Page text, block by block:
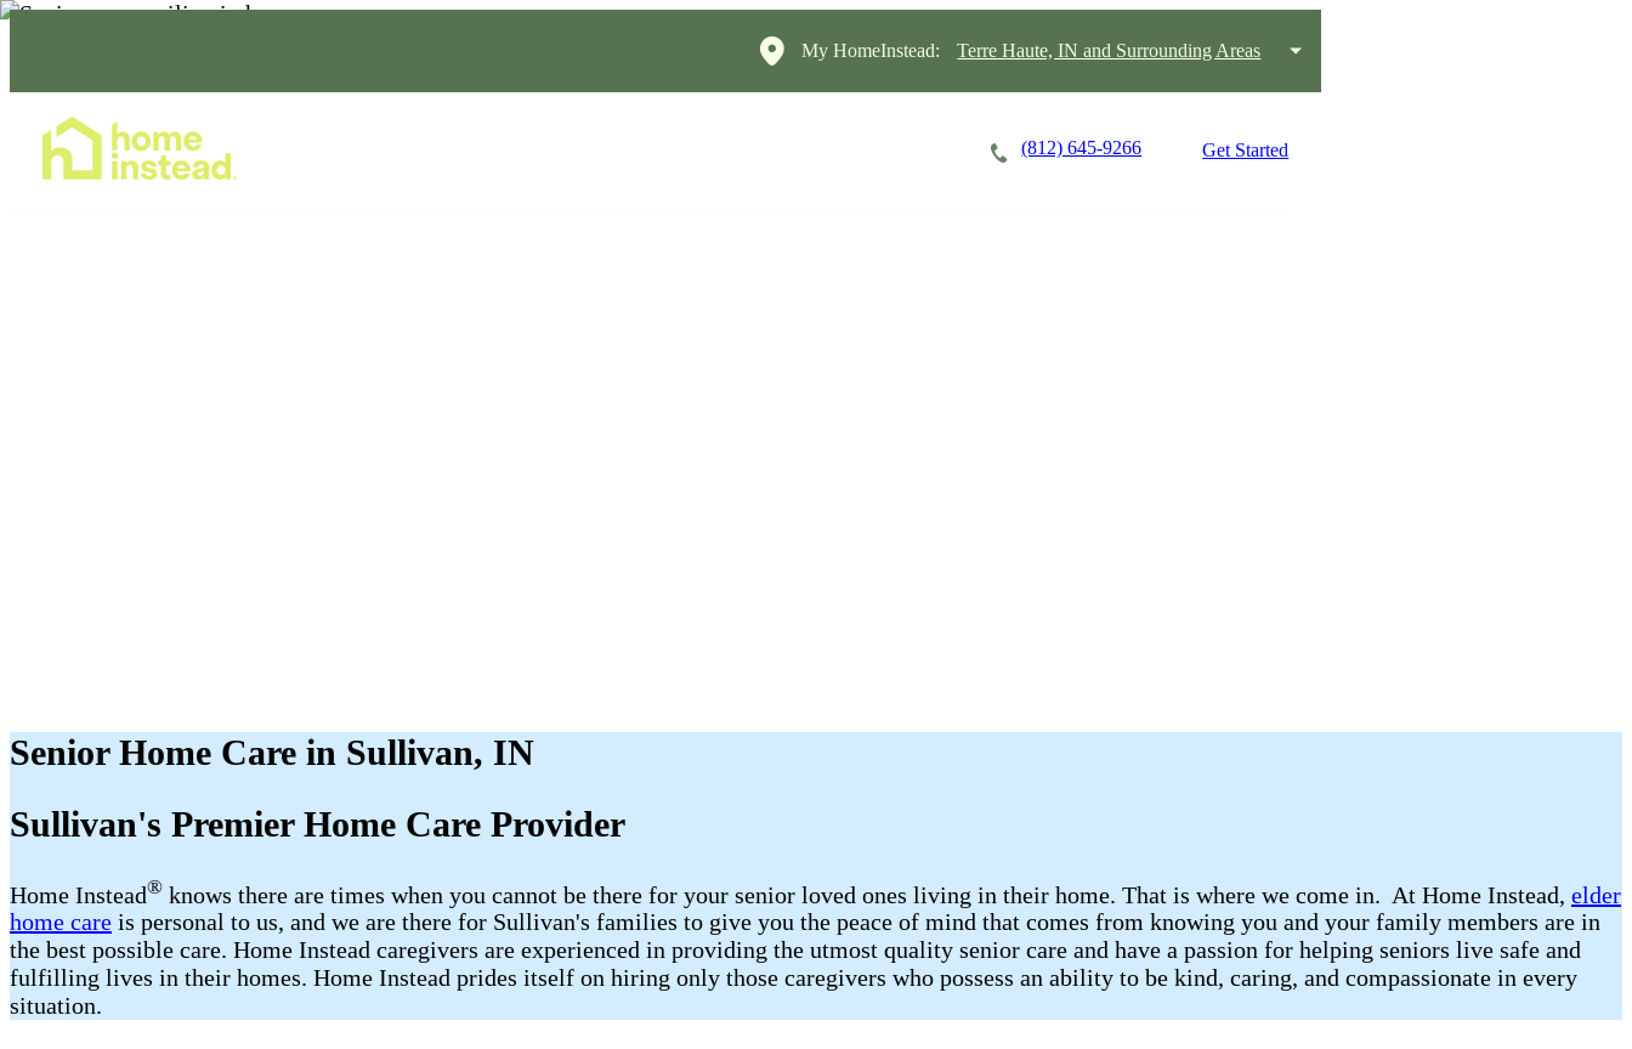
My HomeInstead: Terre Haute, IN and Surrounding Areas
(812) 645-9266 Get Started
Senior Home Care in Sullivan, IN
Sullivan​'s Premier Home Care Provider
Home Instead® ​​ knows there are times when you cannot be there for your senior loved ones living in their home. That is where we come in. At Home Instead, elder
home care is personal to us, and we are there for Sullivan​'s families to give you the peace of mind that comes from knowing you and your family members are in
the best possible care. Home Instead caregivers are experienced in providing the utmost quality senior care and have a passion for helping seniors live safe and
fulfilling lives in their homes. Home Instead prides itself on hiring only those caregivers who possess an ability to be kind, caring, and compassionate in every
situation.